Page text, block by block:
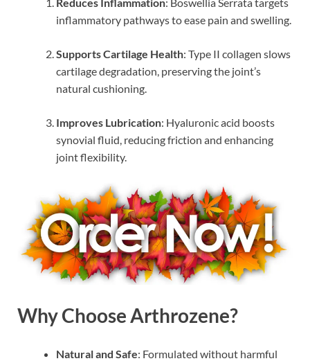
inflammatory pathways to ease pain and swelling.
Supports Cartilage Health: Type II collagen slows
cartilage degradation, preserving the joint’s
natural cushioning.
Improves Lubrication: Hyaluronic acid boosts
synovial fluid, reducing friction and enhancing
joint flexibility.
Why Choose Arthrozene?
Natural and Safe: Formulated without harmful